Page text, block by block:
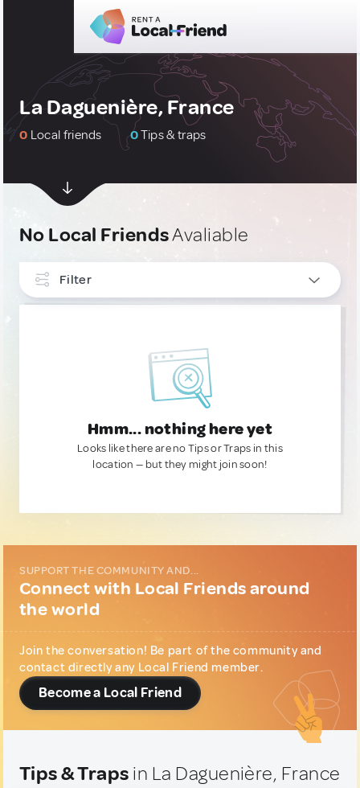
La Daguenière, France
0 Local friends 0Tips & traps
No Local FriendsAvaliable
Filter
Hmm... nothing here yet
Looks like there are no Tips or Traps in this
location — but they might join soon!
SUPPORT THE COMMUNITY AND...
Connect with Local Friends around
the world
Join the conversation! Be part of the community and
contact directly any Local Friend member.
Become a Local Friend
Tips & Traps in La Daguenière, France